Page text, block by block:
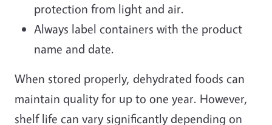
protection from light and air.
Always label containers with the product
name and date.
When stored properly, dehydrated foods can
maintain quality for up to one year. However,
shelf life can vary significantly depending on